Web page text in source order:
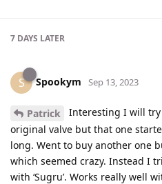
7 DAYS LATER
S Spookym Sep 13, 2023
Patrick
Interesting I will
original valve but that one
long. Went to buy another one
which seemed crazy. Instead I
with ‘Sugru’. Works really well